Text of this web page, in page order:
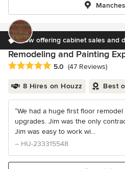
Now offering cabinet sales and
Remodeling and Painting
Average rating: 5 out of 5 stars
5.0 (47 Reviews)
8 Hires on Houzz Best
“We had a huge first floor
upgrades. Jim was the only
Jim was easy to work wi...
– HU-233315548